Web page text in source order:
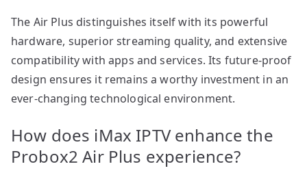
The Air Plus distinguishes itself with its powerful
hardware, superior streaming quality, and extensive
compatibility with apps and services. Its future-proof
design ensures it remains a worthy investment in an
ever-changing technological environment.
How does iMax IPTV enhance the
Probox2 Air Plus experience?